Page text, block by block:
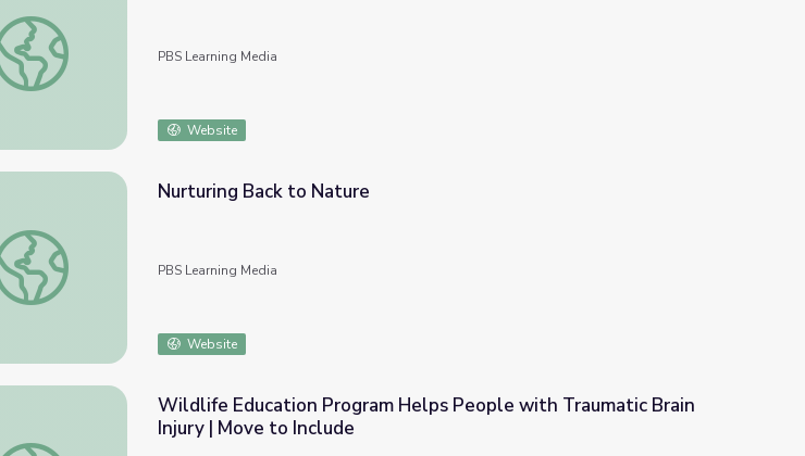
Oak Mountain Wildlife Center
PBS Learning Media
Website
Nurturing Back to Nature
Nurturing Back to Nature
PBS Learning Media
Website
Wildlife Education Program Helps People with Traumatic Brain
Injury | Move to Include